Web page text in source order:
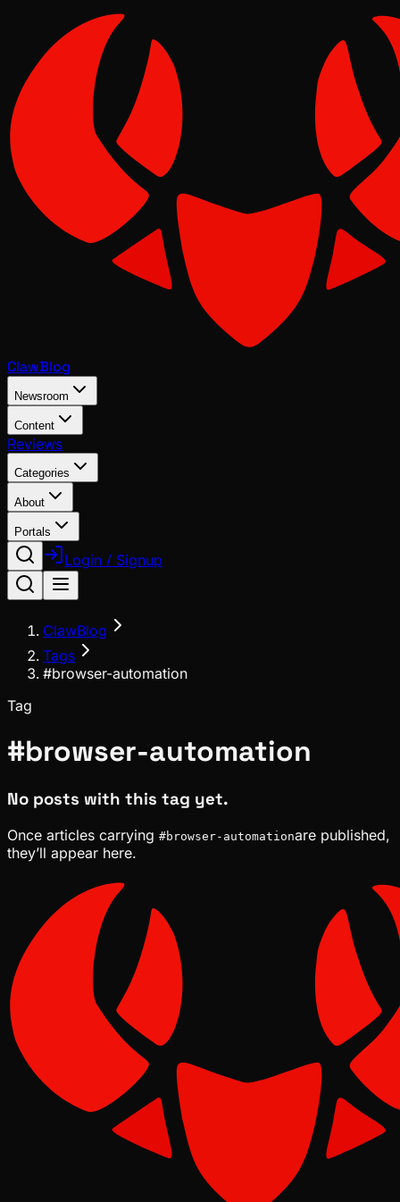
ClawBlog
Newsroom
Content
Reviews
Categories
About
Portals
Login / Signup
ClawBlog
Tags
#browser-automation
Tag
#browser-automation
No posts with this tag yet.
Once articles carrying #browser-automationare published,
they’ll appear here.